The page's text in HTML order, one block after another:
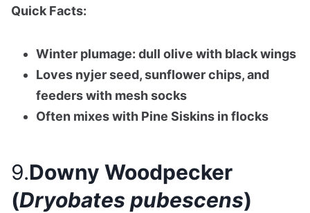
Quick Facts:
Winter plumage: dull olive with black wings
Loves nyjer seed, sunflower chips, and
feeders with mesh socks
Often mixes with Pine Siskins in flocks
9.Downy Woodpecker
(Dryobates pubescens)